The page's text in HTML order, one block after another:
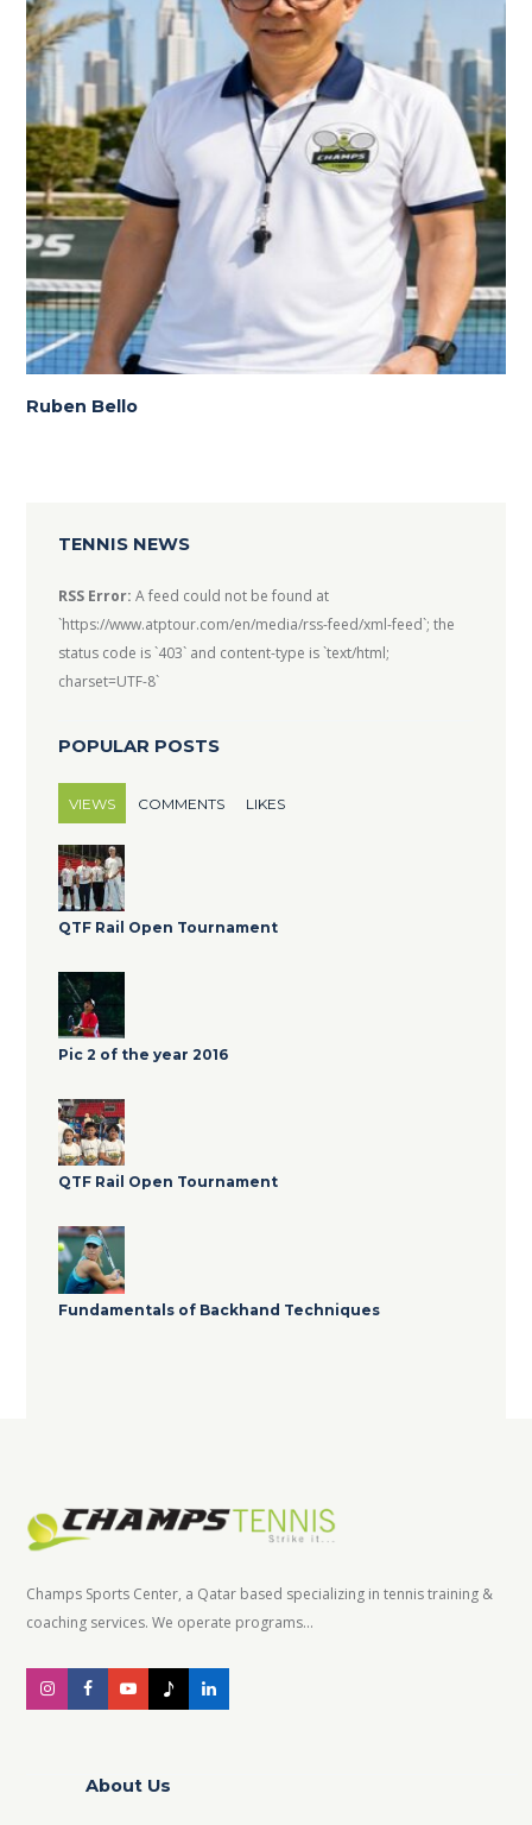
Ruben Bello
TENNIS NEWS
RSS Error: A feed could not be found at
`https://www.atptour.com/en/media/rss-feed/xml-feed`; the
status code is `403` and content-type is `text/html;
charset=UTF-8`
POPULAR POSTS
VIEWS COMMENTS LIKES
QTF Rail Open Tournament
Pic 2 of the year 2016
QTF Rail Open Tournament
Fundamentals of Backhand Techniques
Champs Sports Center, a Qatar based specializing in tennis training &
coaching services. We operate programs...
About Us